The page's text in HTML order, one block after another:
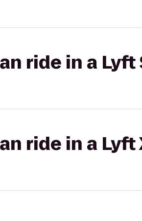
ride in a Lyft
ride in a Lyft